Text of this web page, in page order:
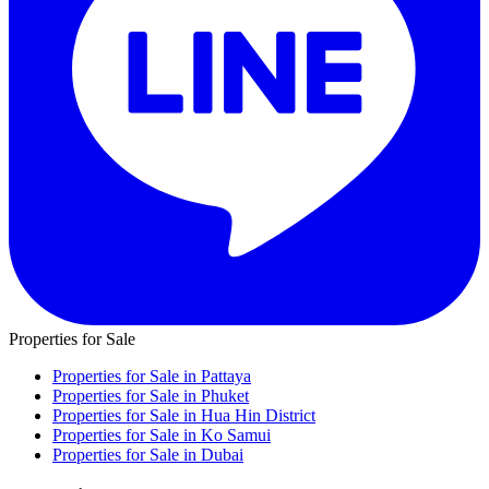
Properties for Sale
Properties for Sale in Pattaya
Properties for Sale in Phuket
Properties for Sale in Hua Hin District
Properties for Sale in Ko Samui
Properties for Sale in Dubai